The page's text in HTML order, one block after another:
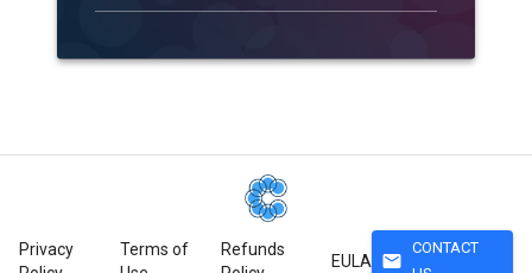
Privacy
Terms of
Refunds
EULA mail
CONTACT